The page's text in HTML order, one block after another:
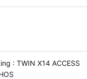
: TWIN X14 ACCESS